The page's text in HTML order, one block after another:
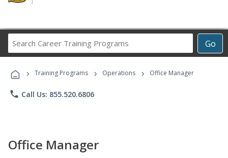
Go
Career
Programs
› Training Programs › Operations › Office Manager
phone Call Us: 855.520.6806
Office Manager